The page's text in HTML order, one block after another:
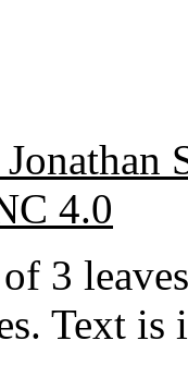
4.0
3
Text